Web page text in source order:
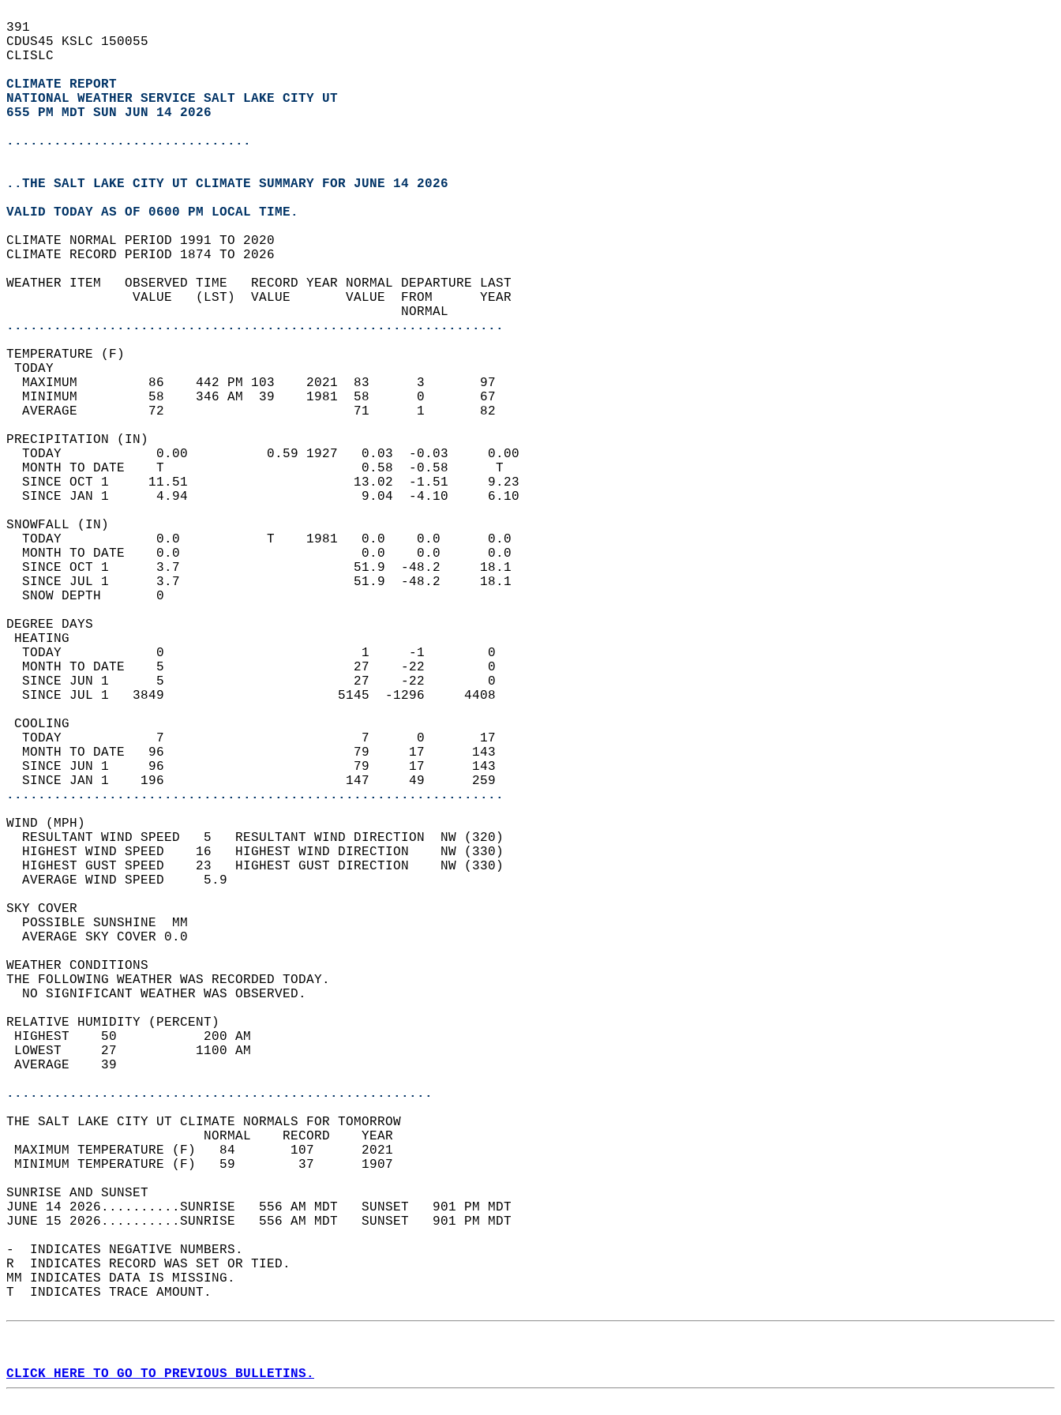
391
CDUS45 KSLC 150055
CLISLC
CLIMATE REPORT
NATIONAL WEATHER SERVICE SALT LAKE CITY UT
655 PM MDT SUN JUN 14 2026
...............................
..THE SALT LAKE CITY UT CLIMATE SUMMARY FOR JUNE 14 2026
VALID TODAY AS OF 0600 PM LOCAL TIME.
CLIMATE NORMAL PERIOD 1991 TO 2020
CLIMATE RECORD PERIOD 1874 TO 2026
WEATHER ITEM   OBSERVED TIME   RECORD YEAR NORMAL DEPARTURE LAST
                VALUE   (LST)  VALUE       VALUE  FROM      YEAR
                                                  NORMAL
...............................................................
TEMPERATURE (F)
TODAY
  MAXIMUM         86    442 PM 103    2021  83      3       97
  MINIMUM         58    346 AM  39    1981  58      0       67
  AVERAGE         72                        71      1       82
PRECIPITATION (IN)
  TODAY            0.00          0.59 1927   0.03  -0.03     0.00
  MONTH TO DATE    T                         0.58  -0.58      T
  SINCE OCT 1     11.51                     13.02  -1.51     9.23
  SINCE JAN 1      4.94                      9.04  -4.10     6.10
SNOWFALL (IN)
  TODAY            0.0           T    1981   0.0    0.0      0.0
  MONTH TO DATE    0.0                       0.0    0.0      0.0
  SINCE OCT 1      3.7                      51.9  -48.2     18.1
  SINCE JUL 1      3.7                      51.9  -48.2     18.1
  SNOW DEPTH       0
DEGREE DAYS
HEATING
  TODAY            0                         1     -1        0
  MONTH TO DATE    5                        27    -22        0
  SINCE JUN 1      5                        27    -22        0
  SINCE JUL 1   3849                      5145  -1296     4408
COOLING
  TODAY            7                         7      0       17
  MONTH TO DATE   96                        79     17      143
  SINCE JUN 1     96                        79     17      143
  SINCE JAN 1    196                       147     49      259
...............................................................
WIND (MPH)
  RESULTANT WIND SPEED   5   RESULTANT WIND DIRECTION  NW (320)
  HIGHEST WIND SPEED    16   HIGHEST WIND DIRECTION    NW (330)
  HIGHEST GUST SPEED    23   HIGHEST GUST DIRECTION    NW (330)
  AVERAGE WIND SPEED     5.9
SKY COVER
  POSSIBLE SUNSHINE  MM
  AVERAGE SKY COVER 0.0
WEATHER CONDITIONS
THE FOLLOWING WEATHER WAS RECORDED TODAY.
  NO SIGNIFICANT WEATHER WAS OBSERVED.
RELATIVE HUMIDITY (PERCENT)
HIGHEST    50           200 AM
LOWEST     27          1100 AM
AVERAGE    39
......................................................
THE SALT LAKE CITY UT CLIMATE NORMALS FOR TOMORROW
                         NORMAL    RECORD    YEAR
MAXIMUM TEMPERATURE (F)   84       107      2021
MINIMUM TEMPERATURE (F)   59        37      1907
SUNRISE AND SUNSET
JUNE 14 2026..........SUNRISE   556 AM MDT   SUNSET   901 PM MDT
JUNE 15 2026..........SUNRISE   556 AM MDT   SUNSET   901 PM MDT
-  INDICATES NEGATIVE NUMBERS.
R  INDICATES RECORD WAS SET OR TIED.
MM INDICATES DATA IS MISSING.
T  INDICATES TRACE AMOUNT.
CLICK HERE TO GO TO PREVIOUS BULLETINS.